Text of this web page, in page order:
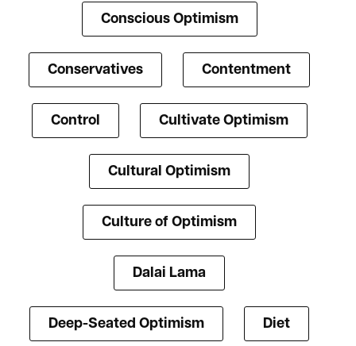
Conscious Optimism
Conservatives Contentment
Control Cultivate Optimism
Cultural Optimism
Culture of Optimism
Dalai Lama
Deep-Seated Optimism Diet